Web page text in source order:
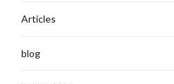
Articles
blog